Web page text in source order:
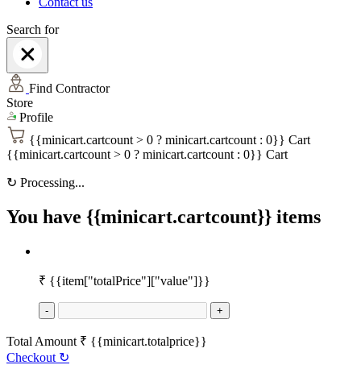
Search for
Find Contractor
Store
Profile
{{minicart.cartcount > 0 ? minicart.cartcount : 0}} Cart
{{minicart.cartcount > 0 ? minicart.cartcount : 0}} Cart
↻ Processing...
You have {{minicart.cartcount}} items
₹ {{item["totalPrice"]["value"]}}
- +
Total Amount ₹ {{minicart.totalprice}}
Checkout ↻